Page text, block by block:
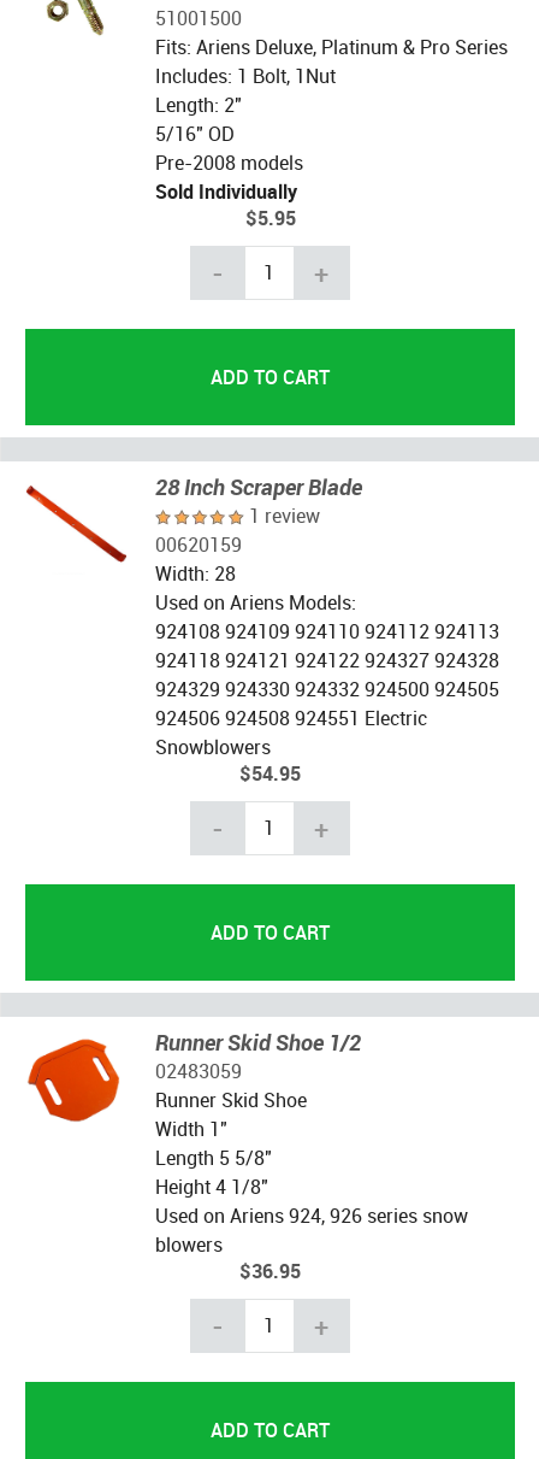
51001500
Fits: Ariens Deluxe, Platinum & Pro Series
Includes: 1 Bolt, 1Nut
Length: 2"
5/16" OD
Pre-2008 models
Sold Individually
$5.95
- +
28 Inch Scraper Blade
1 review
00620159
Width: 28
Used on Ariens Models:
924108 924109 924110 924112 924113
924118 924121 924122 924327 924328
924329 924330 924332 924500 924505
924506 924508 924551 Electric
Snowblowers
$54.95
- +
Runner Skid Shoe 1/2
02483059
Runner Skid Shoe
Width 1"
Length 5 5/8"
Height 4 1/8"
Used on Ariens 924, 926 series snow
blowers
$36.95
- +